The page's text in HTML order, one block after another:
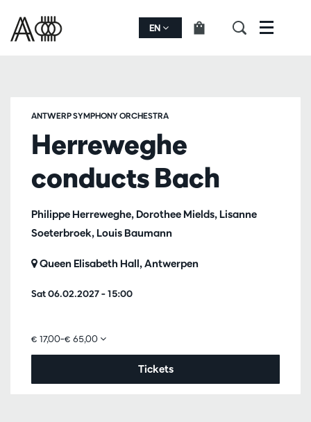
EN Menu
Herreweghe
conducts Bach
Philippe Herreweghe, Dorothee Mields, Lisanne
Soeterbroek, Louis Baumann
ANTWERP SYMPHONY ORCHESTRA
Sat 06.02.2027– 15:00
Queen Elisabeth Hall, Antwerpen
€ 17,00–€ 65,00
Tickets